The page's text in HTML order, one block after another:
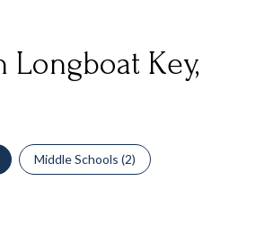
Longboat Key,
Middle Schools (2)